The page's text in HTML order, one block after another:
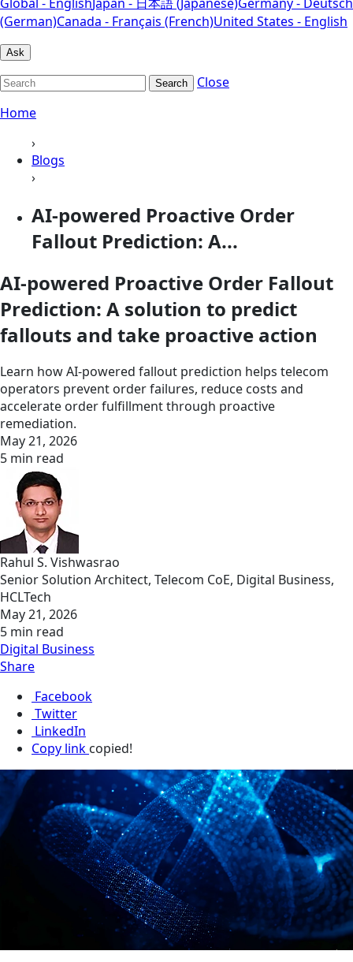
(German)Canada - Français (French)United States - English
Ask
Search
Close
Home
›
Blogs
›
AI-powered Proactive Order
Fallout Prediction: A...
AI-powered Proactive Order Fallout
Prediction: A solution to predict
fallouts and take proactive action
Learn how AI-powered fallout prediction helps telecom
operators prevent order failures, reduce costs and
accelerate order fulfillment through proactive
remediation.
May 21, 2026
5 min read
Rahul S. Vishwasrao
Senior Solution Architect, Telecom CoE, Digital Business,
HCLTech
May 21, 2026
5 min read
Digital Business
Share
Facebook
Twitter
LinkedIn
Copy link copied!